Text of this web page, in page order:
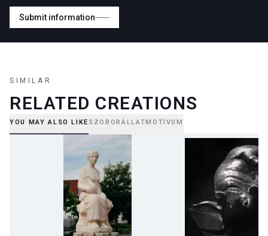
Submit information
SIMILAR
RELATED CREATIONS
YOU MAY ALSO LIKE SZOBOR ÁLLATMOTÍVUM